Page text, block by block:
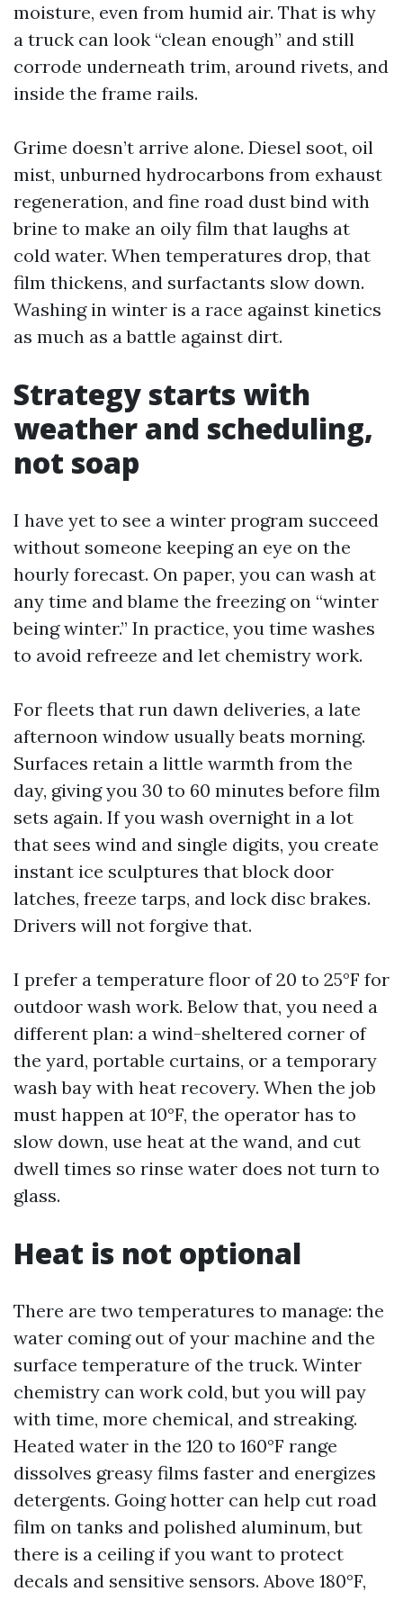
moisture, even from humid air. That is why
a truck can look “clean enough” and still
corrode underneath trim, around rivets, and
inside the frame rails.
Grime doesn’t arrive alone. Diesel soot, oil
mist, unburned hydrocarbons from exhaust
regeneration, and fine road dust bind with
brine to make an oily film that laughs at
cold water. When temperatures drop, that
film thickens, and surfactants slow down.
Washing in winter is a race against kinetics
as much as a battle against dirt.
Strategy starts with
weather and scheduling,
not soap
I have yet to see a winter program succeed
without someone keeping an eye on the
hourly forecast. On paper, you can wash at
any time and blame the freezing on “winter
being winter.” In practice, you time washes
to avoid refreeze and let chemistry work.
For fleets that run dawn deliveries, a late
afternoon window usually beats morning.
Surfaces retain a little warmth from the
day, giving you 30 to 60 minutes before film
sets again. If you wash overnight in a lot
that sees wind and single digits, you create
instant ice sculptures that block door
latches, freeze tarps, and lock disc brakes.
Drivers will not forgive that.
I prefer a temperature floor of 20 to 25°F for
outdoor wash work. Below that, you need a
different plan: a wind-sheltered corner of
the yard, portable curtains, or a temporary
wash bay with heat recovery. When the job
must happen at 10°F, the operator has to
slow down, use heat at the wand, and cut
dwell times so rinse water does not turn to
glass.
Heat is not optional
There are two temperatures to manage: the
water coming out of your machine and the
surface temperature of the truck. Winter
chemistry can work cold, but you will pay
with time, more chemical, and streaking.
Heated water in the 120 to 160°F range
dissolves greasy films faster and energizes
detergents. Going hotter can help cut road
film on tanks and polished aluminum, but
there is a ceiling if you want to protect
decals and sensitive sensors. Above 180°F,